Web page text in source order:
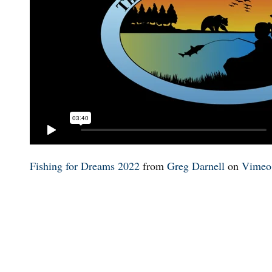
Fishing for Dreams 2022from Greg Darnellon Vimeo